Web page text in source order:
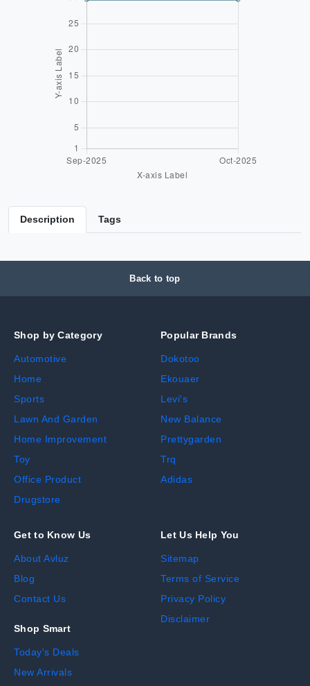
Description Tags
Back to top
Shop by Category
Automotive
Home
Sports
Lawn And Garden
Home Improvement
Toy
Office Product
Drugstore
Popular Brands
Dokotoo
Ekouaer
Levi's
New Balance
Prettygarden
Trq
Adidas
Get to Know Us
About Avluz
Blog
Contact Us
Shop Smart
Today's Deals
New Arrivals
Let Us Help You
Sitemap
Terms of Service
Privacy Policy
Disclaimer